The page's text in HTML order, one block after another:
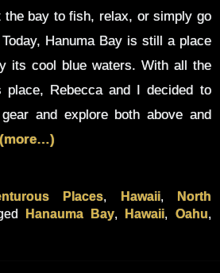
the bay to fish, relax, or simply go
Hanuma Bay is still a place
its cool blue waters. With all the
place, Rebecca and I decided to
and explore both above and
(more…)
Places, Hawaii,
North
Hanauma Bay, Hawaii, Oahu,